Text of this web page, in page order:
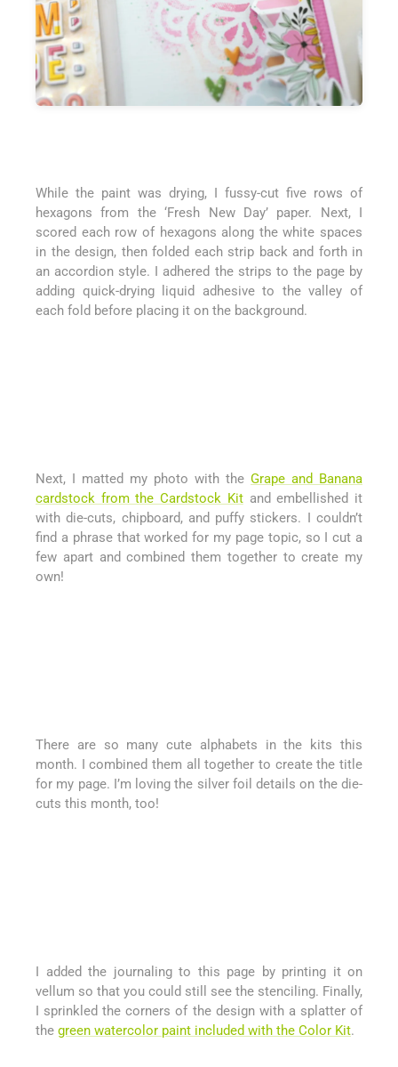
While the paint was drying, I fussy-cut five rows of
hexagons from the ‘Fresh New Day’ paper. Next, I
scored each row of hexagons along the white spaces
in the design, then folded each strip back and forth in
an accordion style. I adhered the strips to the page by
adding quick-drying liquid adhesive to the valley of
each fold before placing it on the background.
Next, I matted my photo with the Grape and Banana
cardstock from the Cardstock Kitand embellished it
with die-cuts, chipboard, and puffy stickers. I couldn’t
find a phrase that worked for my page topic, so I cut a
few apart and combined them together to create my
own!
There are so many cute alphabets in the kits this
month. I combined them all together to create the title
for my page. I’m loving the silver foil details on the die-
cuts this month, too!
I added the journaling to this page by printing it on
vellum so that you could still see the stenciling. Finally,
I sprinkled the corners of the design with a splatter of
the green watercolor paint included with the Color Kit.